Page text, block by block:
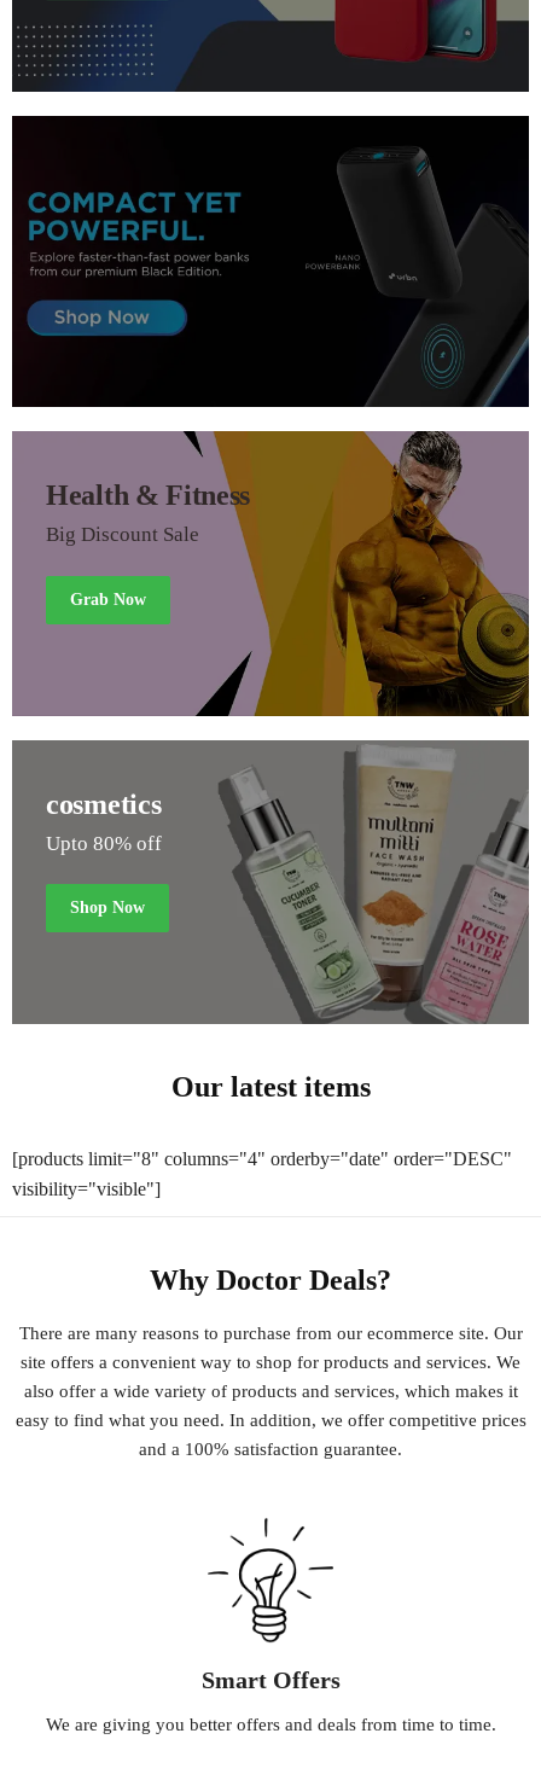
Health & Fitness
Big Discount Sale
Grab Now
cosmetics
Upto 80% off
Shop Now
Our latest items
[products limit="8" columns="4" orderby="date" order="DESC"
visibility="visible"]
Why Doctor Deals?
There are manyreasonsto purchase from ourecommerce site. Our
site offers a convenient way to shop for products and services. We
also offera wide varietyofproductsand services, which makesit
easyto find whatyou need. In addition, we offercompetitive prices
and a 100% satisfaction guarantee.
Smart Offers
We are giving you betteroffersand dealsfrom time to time.